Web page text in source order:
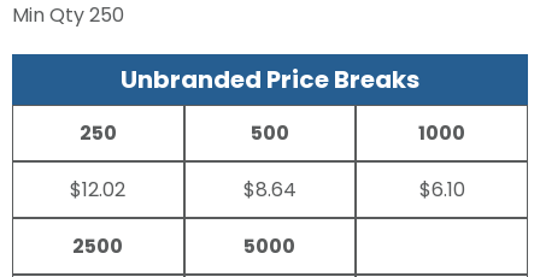
Min Qty250
Unbranded Price Breaks
250
$12.02
500
$8.64
1000
$6.10
2500 5000